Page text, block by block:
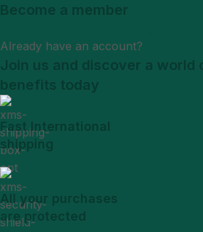
Become a member
Already have an account?
Join us and discover a world
benefits today
Fast International
shipping
All your purchases
are protected